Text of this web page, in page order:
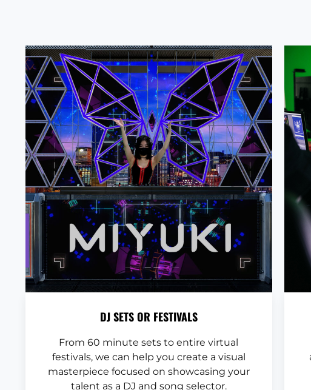
DJ SETS OR FESTIVALS
From 60 minute sets to entire virtual
festivals, we can help you create a visual
masterpiece focused on showcasing your
talent as a DJ and song selector.